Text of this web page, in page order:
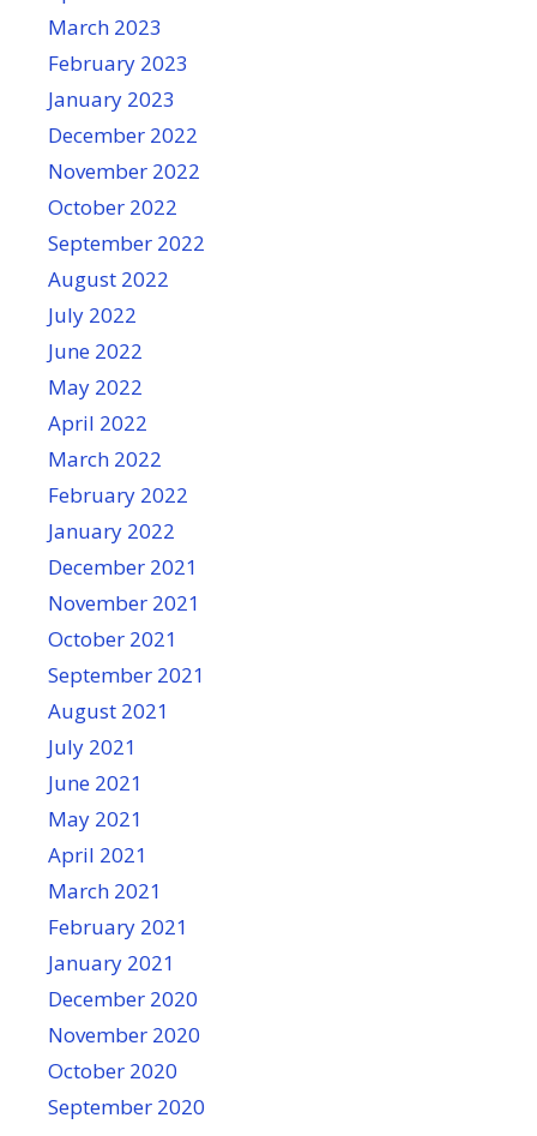
March 2023
February 2023
January 2023
December 2022
November 2022
October 2022
September 2022
August 2022
July 2022
June 2022
May 2022
April 2022
March 2022
February 2022
January 2022
December 2021
November 2021
October 2021
September 2021
August 2021
July 2021
June 2021
May 2021
April 2021
March 2021
February 2021
January 2021
December 2020
November 2020
October 2020
September 2020